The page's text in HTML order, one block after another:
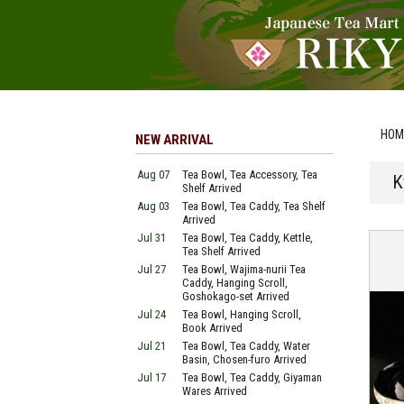
NEW ARRIVAL
Aug 07
Tea Bowl, Tea Accessory, Tea
Shelf Arrived
Aug 03
Tea Bowl, Tea Caddy, Tea Shelf
Arrived
Jul 31
Tea Bowl, Tea Caddy, Kettle,
Tea Shelf Arrived
Jul 27
Tea Bowl, Wajima-nurii Tea
Caddy, Hanging Scroll,
Goshokago-set Arrived
Jul 24
Tea Bowl, Hanging Scroll,
Book Arrived
Jul 21
Tea Bowl, Tea Caddy, Water
Basin, Chosen-furo Arrived
Jul 17
Tea Bowl, Tea Caddy, Giyaman
Wares Arrived